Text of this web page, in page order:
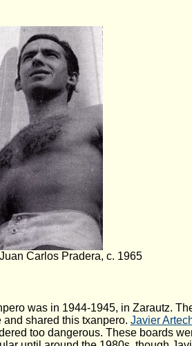
Carlos Pradera, c. 1965
was in 1944-1945, in Zarautz.
shared this txanpero. Javier
too dangerous. These boards